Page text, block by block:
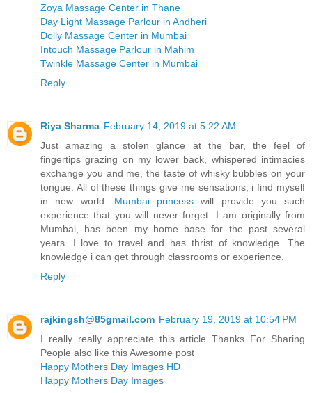
Zoya Massage Center in Thane
Day Light Massage Parlour in Andheri
Dolly Massage Center in Mumbai
Intouch Massage Parlour in Mahim
Twinkle Massage Center in Mumbai
Reply
Riya Sharma February 14, 2019 at 5:22 AM
Just amazing a stolen glance at the bar, the feel of
fingertips grazing on my lower back, whispered intimacies
exchange you and me, the taste of whisky bubbles on your
tongue. All of these things give me sensations, i find myself
in new world. Mumbai princesswill provide you such
experience that you will never forget. I am originally from
Mumbai, has been my home base for the past several
years. I love to travel and has thrist of knowledge. The
knowledge i can get through classrooms or experience.
Reply
rajkingsh@85gmail.com February 19, 2019 at 10:54 PM
I really really appreciate this article Thanks For Sharing
People also like this Awesome post
Happy Mothers Day Images HD
Happy Mothers Day Images